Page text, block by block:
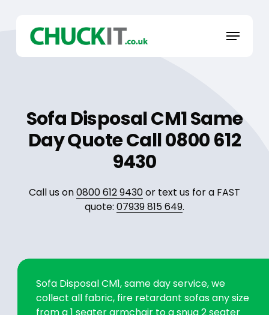
content
Menu
Sofa Disposal CM1 Same
Day Quote Call 0800 612
9430
Call us on0800 612 9430or text us for a FAST
quote: 07939 815 649.
Sofa Disposal CM1, same day service, we
collect all fabric, fire retardant sofas any size